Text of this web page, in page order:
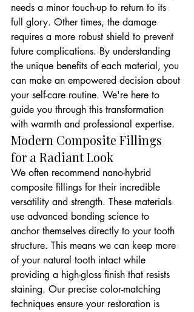
needs a minor touch-up to return to its
full glory. Other times, the damage
requires a more robust shield to prevent
future complications. By understanding
the unique benefits of each material, you
can make an empowered decision about
your self-care routine. We're here to
guide you through this transformation
with warmth and professional expertise.
Modern Composite Fillings
for a Radiant Look
We often recommend nano-hybrid
composite fillings for their incredible
versatility and strength. These materials
use advanced bonding science to
anchor themselves directly to your tooth
structure. This means we can keep more
of your natural tooth intact while
providing a high-gloss finish that resists
staining. Our precise color-matching
techniques ensure your restoration is